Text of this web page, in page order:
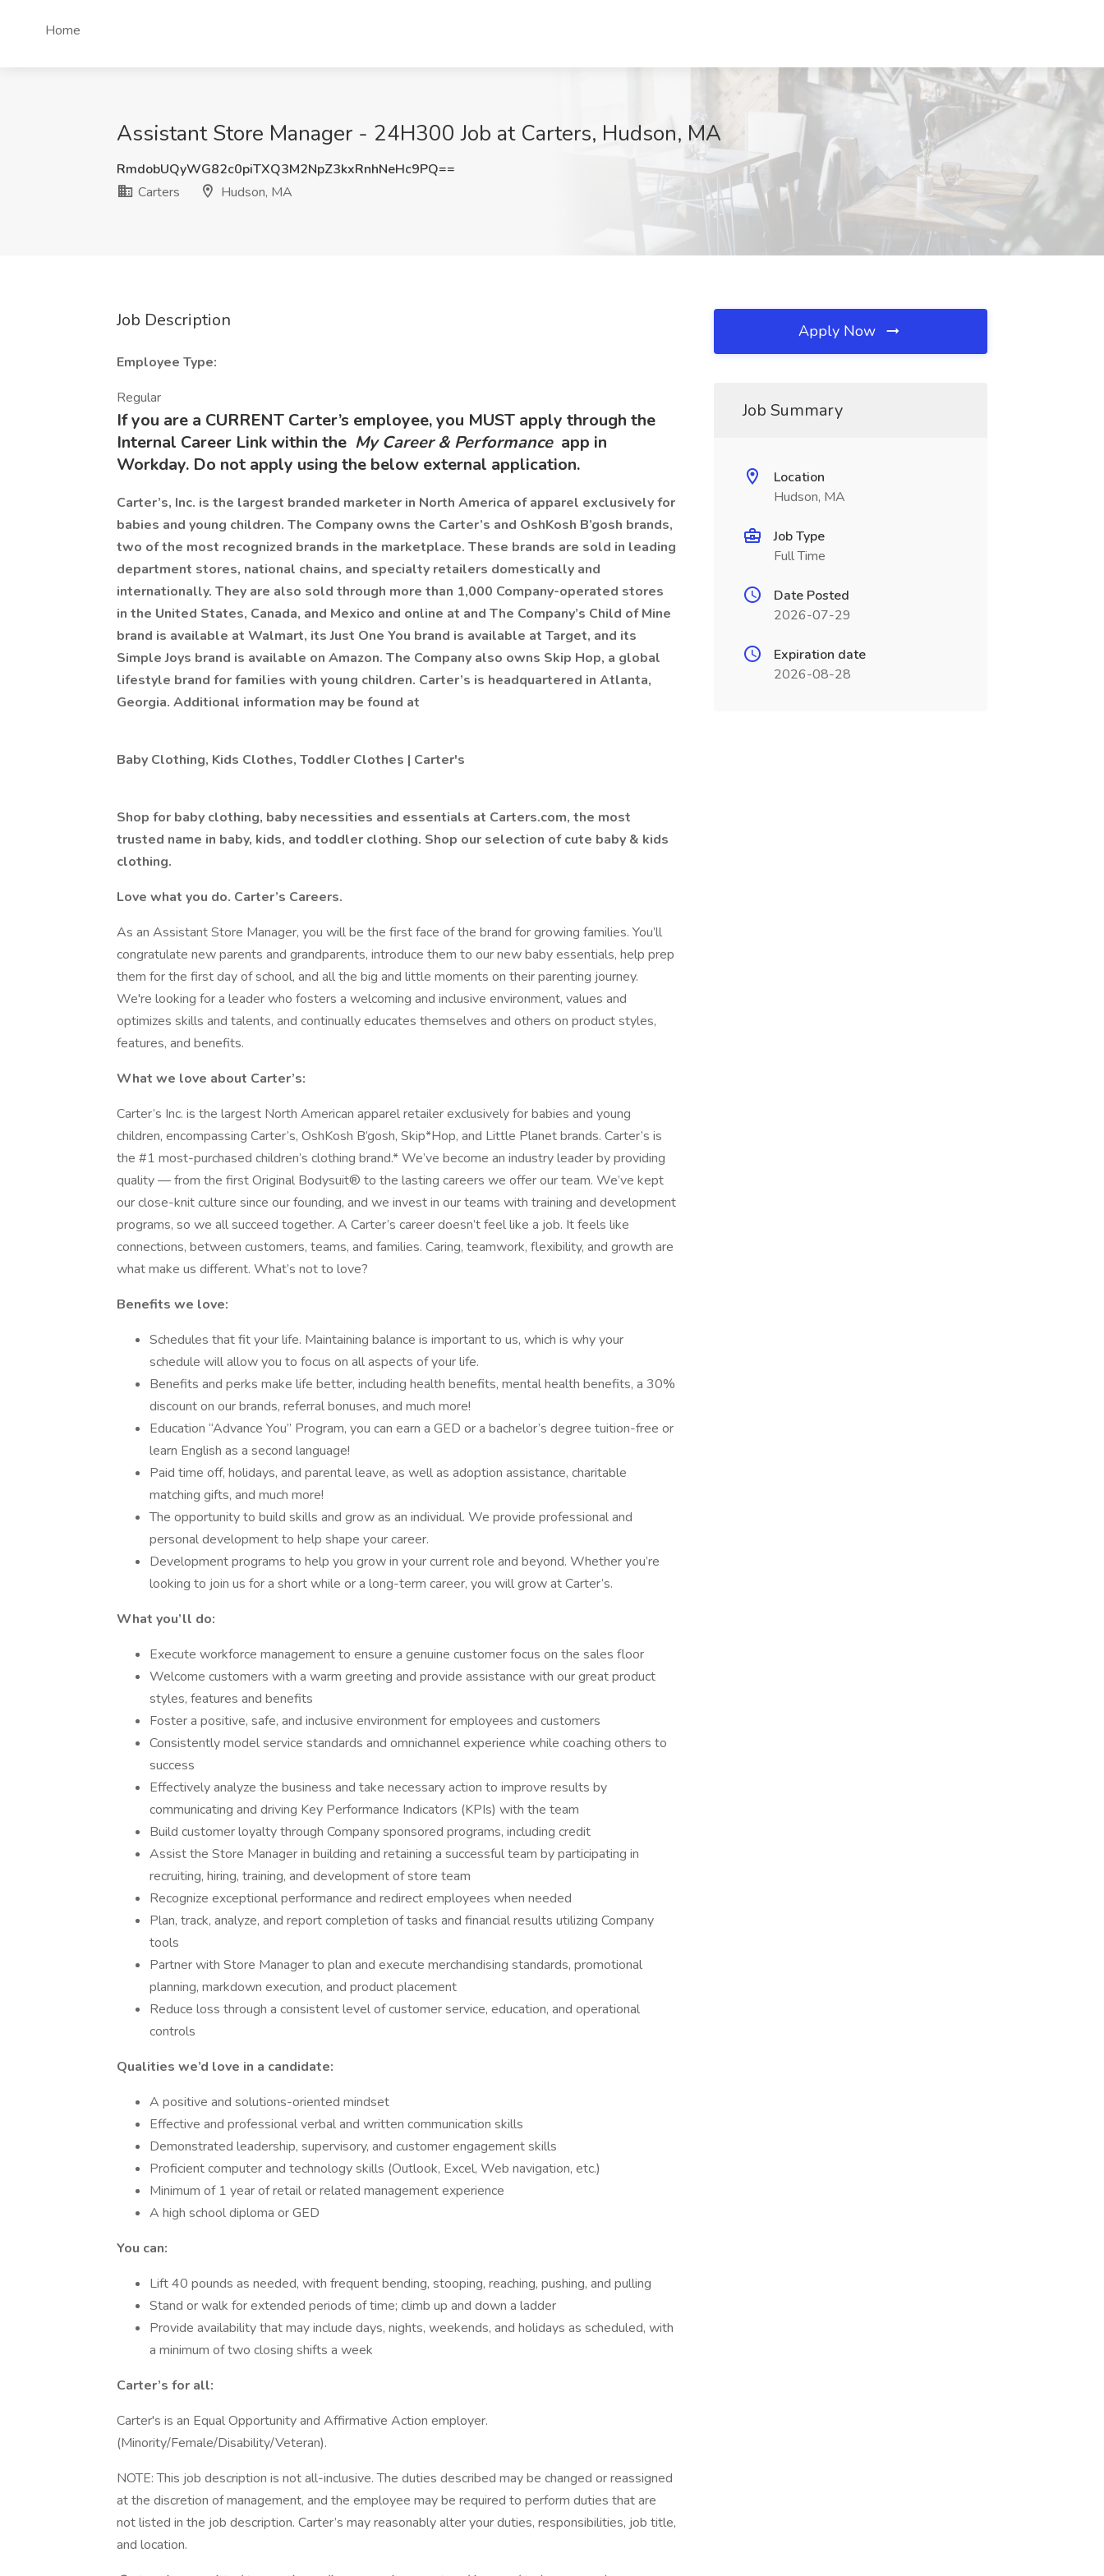
Home
Assistant Store Manager - 24H300 Job at Carters, Hudson, MA
RmdobUQyWG82c0piTXQ3M2NpZ3kxRnhNeHc9PQ==
Carters
Hudson, MA
Job Description
Employee Type:
Regular
If you are a CURRENT Carter’s employee, you MUST apply through the
Internal Career Link within the My Career & Performance app in
Workday. Do not apply using the below external application.
Carter’s, Inc. is the largest branded marketer in North America of apparel exclusively for
babies and young children. The Company owns the Carter’s and OshKosh B’gosh brands,
two of the most recognized brands in the marketplace. These brands are sold in leading
department stores, national chains, and specialty retailers domestically and
internationally. They are also sold through more than 1,000 Company-operated stores
in the United States, Canada, and Mexico and online at and The Company’s Child of Mine
brand is available at Walmart, its Just One You brand is available at Target, and its
Simple Joys brand is available on Amazon. The Company also owns Skip Hop, a global
lifestyle brand for families with young children. Carter’s is headquartered in Atlanta,
Georgia. Additional information may be found at
Baby Clothing, Kids Clothes, Toddler Clothes | Carter's
Shop for baby clothing, baby necessities and essentials at Carters.com, the most
trusted name in baby, kids, and toddler clothing. Shop our selection of cute baby & kids
clothing.
Love what you do. Carter’s Careers.
As an Assistant Store Manager, you will be the first face of the brand for growing families. You’ll
congratulate new parents and grandparents, introduce them to our new baby essentials, help prep
them for the first day of school, and all the big and little moments on their parenting journey.
We're looking for a leader who fosters a welcoming and inclusive environment, values and
optimizes skills and talents, and continually educates themselves and others on product styles,
features, and benefits.
What we love about Carter’s:
Carter’s Inc. is the largest North American apparel retailer exclusively for babies and young
children, encompassing Carter’s, OshKosh B’gosh, Skip*Hop, and Little Planet brands. Carter’s is
the #1 most-purchased children’s clothing brand.* We’ve become an industry leader by providing
quality — from the first Original Bodysuit® to the lasting careers we offer our team. We’ve kept
our close-knit culture since our founding, and we invest in our teams with training and development
programs, so we all succeed together. A Carter’s career doesn’t feel like a job. It feels like
connections, between customers, teams, and families. Caring, teamwork, flexibility, and growth are
what make us different. What’s not to love?
Benefits we love:
Schedules that fit your life. Maintaining balance is important to us, which is why your
schedule will allow you to focus on all aspects of your life.
Benefits and perks make life better, including health benefits, mental health benefits, a 30%
discount on our brands, referral bonuses, and much more!
Education “Advance You” Program, you can earn a GED or a bachelor’s degree tuition-free or
learn English as a second language!
Paid time off, holidays, and parental leave, as well as adoption assistance, charitable
matching gifts, and much more!
The opportunity to build skills and grow as an individual. We provide professional and
personal development to help shape your career.
Development programs to help you grow in your current role and beyond. Whether you’re
looking to join us for a short while or a long-term career, you will grow at Carter’s.
What you’ll do:
Execute workforce management to ensure a genuine customer focus on the sales floor
Welcome customers with a warm greeting and provide assistance with our great product
styles, features and benefits
Foster a positive, safe, and inclusive environment for employees and customers
Consistently model service standards and omnichannel experience while coaching others to
success
Effectively analyze the business and take necessary action to improve results by
communicating and driving Key Performance Indicators (KPIs) with the team
Build customer loyalty through Company sponsored programs, including credit
Assist the Store Manager in building and retaining a successful team by participating in
recruiting, hiring, training, and development of store team
Recognize exceptional performance and redirect employees when needed
Plan, track, analyze, and report completion of tasks and financial results utilizing Company
tools
Partner with Store Manager to plan and execute merchandising standards, promotional
planning, markdown execution, and product placement
Reduce loss through a consistent level of customer service, education, and operational
controls
Qualities we’d love in a candidate:
A positive and solutions-oriented mindset
Effective and professional verbal and written communication skills
Demonstrated leadership, supervisory, and customer engagement skills
Proficient computer and technology skills (Outlook, Excel, Web navigation, etc.)
Minimum of 1 year of retail or related management experience
A high school diploma or GED
You can:
Lift 40 pounds as needed, with frequent bending, stooping, reaching, pushing, and pulling
Stand or walk for extended periods of time; climb up and down a ladder
Provide availability that may include days, nights, weekends, and holidays as scheduled, with
a minimum of two closing shifts a week
Carter’s for all:
Carter's is an Equal Opportunity and Affirmative Action employer.
(Minority/Female/Disability/Veteran).
NOTE: This job description is not all-inclusive. The duties described may be changed or reassigned
at the discretion of management, and the employee may be required to perform duties that are
not listed in the job description. Carter’s may reasonably alter your duties, responsibilities, job title,
and location.
Apply Now
Job Summary
Location
Hudson, MA
Job Type
Full Time
Date Posted
2026-07-29
Expiration date
2026-08-28